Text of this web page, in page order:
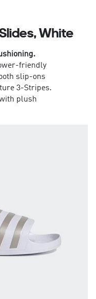
White
friendly
slip-ons
3-Stripes.
plush